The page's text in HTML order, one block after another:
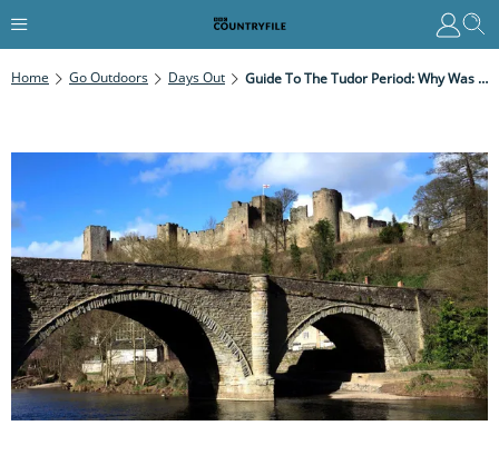
Home Go Outdoors Days Out Guide To The Tudor Period: Why Was It Important And Best Historic Sites To Visit